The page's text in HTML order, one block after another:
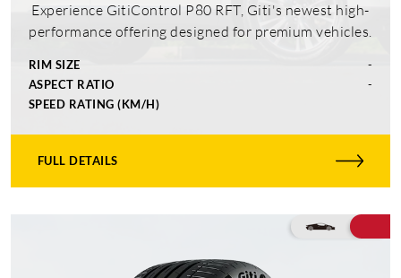
FULL DETAILS
Experience GitiControl P80 RFT, Giti's newest high-
performance offering designed for premium vehicles.
RIM SIZE
-
ASPECT RATIO
-
SPEED RATING (KM/H)